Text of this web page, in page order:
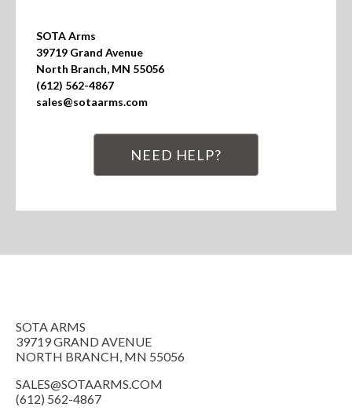
SOTA Arms
39719 Grand Avenue
North Branch, MN 55056
(612) 562-4867
sales@sotaarms.com
NEED HELP?
SOTA ARMS
39719 GRAND AVENUE
NORTH BRANCH, MN 55056
SALES@SOTAARMS.COM
(612) 562-4867